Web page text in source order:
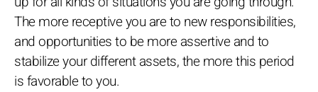
The more receptive you are to new responsibilities,
and opportunities to be more assertive and to
stabilize your different assets, the more this period
is favorable to you.